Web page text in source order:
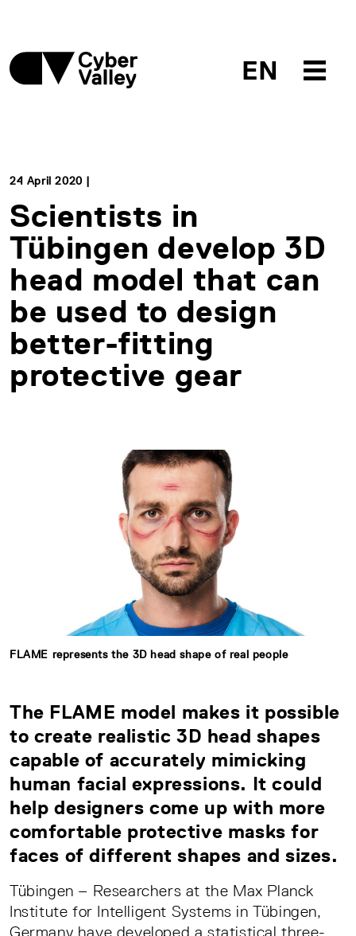
EN
24 April 2020 |
Scientists in
Tübingen develop 3D
head model that can
be used to design
better-fitting
protective gear
FLAME represents the 3D head shape of real people
The FLAME model makes it possible
to create realistic 3D head shapes
capable of accurately mimicking
human facial expressions. It could
help designers come up with more
comfortable protective masks for
faces of different shapes and sizes.
Tübingen – Researchers at the Max Planck
Institute for Intelligent Systems in Tübingen,
Germany have developed a statistical three-